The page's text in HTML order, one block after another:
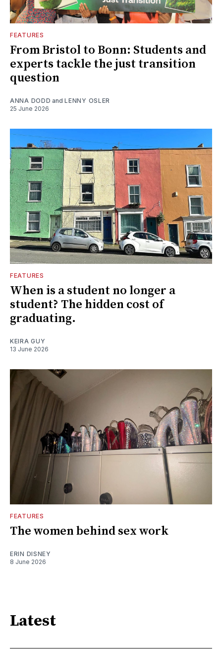
FEATURES
From Bristol to Bonn: Students and
experts tackle the just transition
question
ANNA DODD andLENNY OSLER
25 June 2026
FEATURES
When is a student no longer a
student? The hidden cost of
graduating.
KEIRA GUY
13 June 2026
FEATURES
The women behind sex work
ERIN DISNEY
8 June 2026
Latest